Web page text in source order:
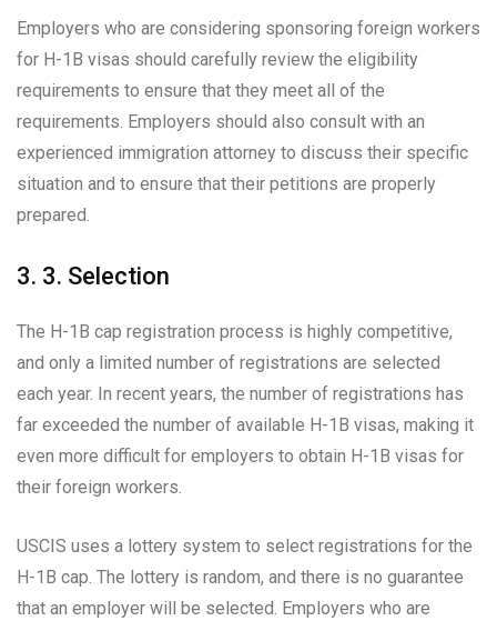
Employers who are considering sponsoring foreign workers
for H-1B visas should carefully review the eligibility
requirements to ensure that they meet all of the
requirements. Employers should also consult with an
experienced immigration attorney to discuss their specific
situation and to ensure that their petitions are properly
prepared.
3. 3. Selection
The H-1B cap registration process is highly competitive,
and only a limited number of registrations are selected
each year. In recent years, the number of registrations has
far exceeded the number of available H-1B visas, making it
even more difficult for employers to obtain H-1B visas for
their foreign workers.
USCIS uses a lottery system to select registrations for the
H-1B cap. The lottery is random, and there is no guarantee
that an employer will be selected. Employers who are